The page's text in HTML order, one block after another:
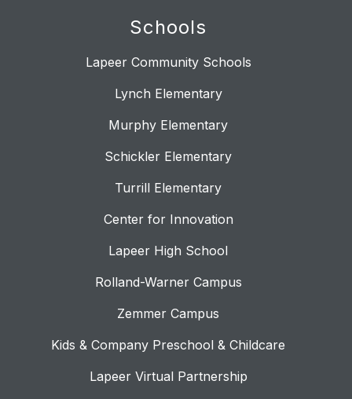
Schools
Lapeer Community Schools
Lynch Elementary
Murphy Elementary
Schickler Elementary
Turrill Elementary
Center for Innovation
Lapeer High School
Rolland-Warner Campus
Zemmer Campus
Kids & Company Preschool & Childcare
Lapeer Virtual Partnership